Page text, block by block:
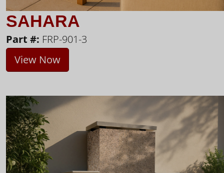
SAHARA
Part #: FRP-901-3
View Now